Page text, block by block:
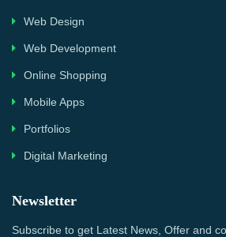
Web Design
Web Development
Online Shopping
Mobile Apps
Portfolios
Digital Marketing
Newsletter
Subscribe to get Latest News, Offer and